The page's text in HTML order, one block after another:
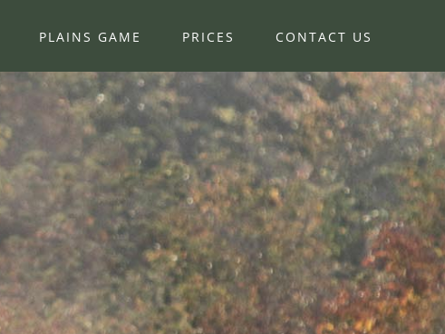
PLAINS GAME PRICES CONTACT US